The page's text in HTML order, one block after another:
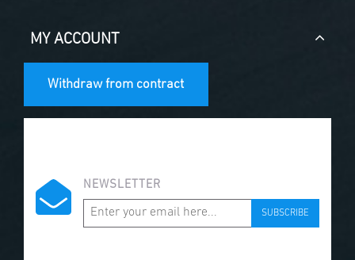
MY ACCOUNT
Withdraw from contract
NEWSLETTER
SUBSCRIBE